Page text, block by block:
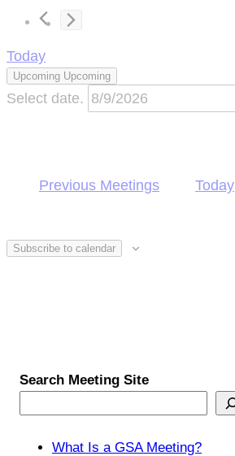
Today
Upcoming Upcoming
Select date.
Previous Meetings Today
Subscribe to calendar
Search Meeting Site
What Is a GSA Meeting?